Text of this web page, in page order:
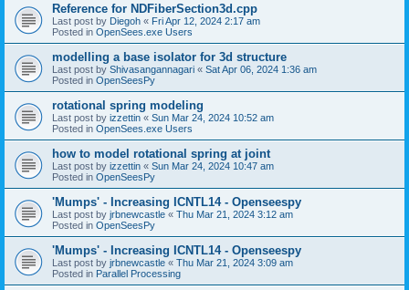
Reference for NDFiberSection3d.cpp
Last post by Diegoh « Fri Apr 12, 2024 2:17 am
Posted in OpenSees.exe Users
modelling a base isolator for 3d structure
Last post by Shivasangannagari « Sat Apr 06, 2024 1:36 am
Posted in OpenSeesPy
rotational spring modeling
Last post by izzettin « Sun Mar 24, 2024 10:52 am
Posted in OpenSees.exe Users
how to model rotational spring at joint
Last post by izzettin « Sun Mar 24, 2024 10:47 am
Posted in OpenSeesPy
'Mumps' - Increasing ICNTL14 - Openseespy
Last post by jrbnewcastle « Thu Mar 21, 2024 3:12 am
Posted in OpenSeesPy
'Mumps' - Increasing ICNTL14 - Openseespy
Last post by jrbnewcastle « Thu Mar 21, 2024 3:09 am
Posted in Parallel Processing